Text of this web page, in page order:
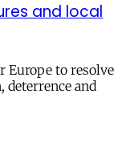
and local
Europe to resolve
deterrence and